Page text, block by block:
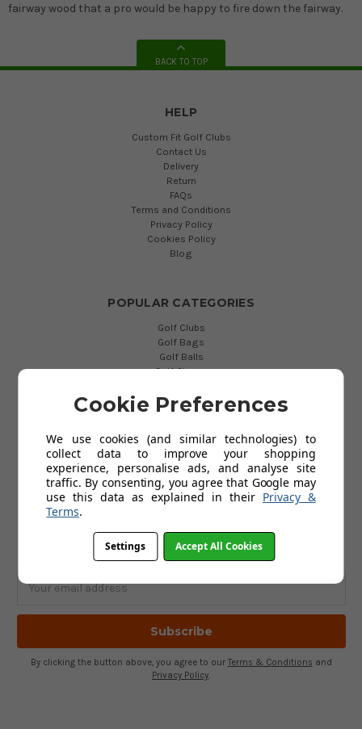
fairway wood that a pro would be happy to fire down the fairway.
BACK TO TOP
HELP
Custom Fit Golf Clubs
Contact Us
Delivery
Return
FAQs
Terms and Conditions
Privacy Policy
Cookies Policy
Blog
POPULAR CATEGORIES
Golf Clubs
Golf Bags
Golf Balls
Golf Gloves
Golf Waterproofs
Golf Shoes
Golf Accessories
Gifts
Gift Vouchers
SUBSCRIBE TO OUR NEWSLETTER
Get the latest updates on new products and upcoming sales
Email
By clicking the button above, you agree to our Terms & Conditions and
Privacy Policy.
Cookie Preferences
We use cookies (and similar technologies) to
collect data to improve your shopping
experience, personalise ads, and analyse site
traffic. By consenting, you agree that Google may
use this data as explained in their Privacy &
Terms.
Settings Accept All Cookies